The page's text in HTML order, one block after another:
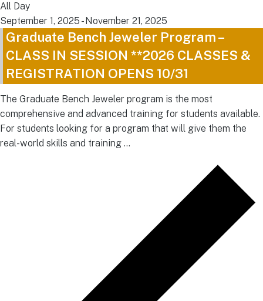
All Day
September 1, 2025 -November 21, 2025
Graduate Bench Jeweler Program –
CLASS IN SESSION **2026 CLASSES &
REGISTRATION OPENS 10/31
The Graduate Bench Jeweler program is the most
comprehensive and advanced training for students available.
For students looking for a program that will give them the
real-world skills and training …